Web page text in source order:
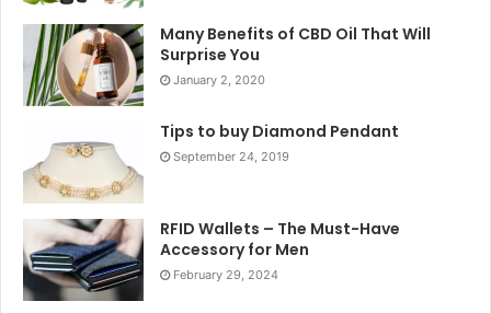
Many Benefits of CBD Oil That Will
Surprise You
January 2, 2020
Tips to buy Diamond Pendant
September 24, 2019
RFID Wallets – The Must-Have
Accessory for Men
February 29, 2024